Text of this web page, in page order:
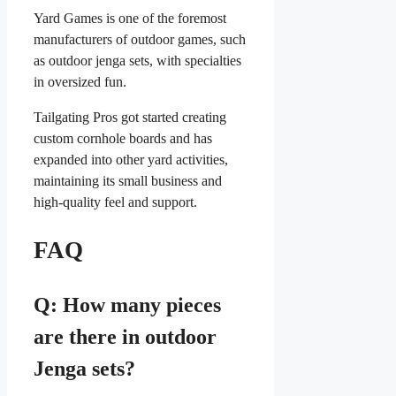
Yard Games is one of the foremost
manufacturers of outdoor games, such
as outdoor jenga sets, with specialties
in oversized fun.
Tailgating Pros got started creating
custom cornhole boards and has
expanded into other yard activities,
maintaining its small business and
high-quality feel and support.
FAQ
Q: How many pieces
are there in outdoor
Jenga sets?